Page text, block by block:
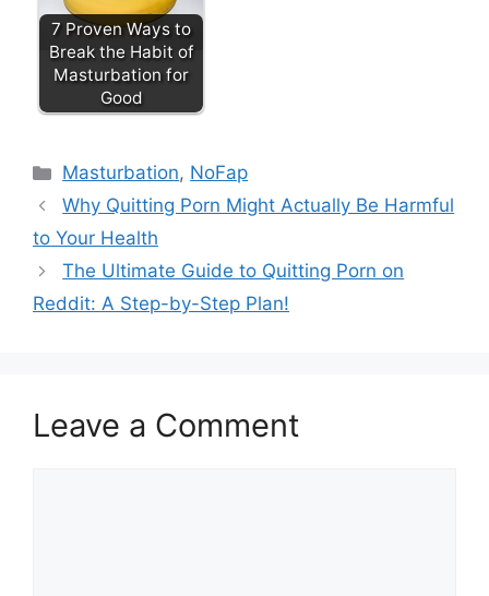
7 Proven Ways to
Break the Habit of
Masturbation for
Good
Categories
Masturbation, NoFap
Why Quitting Porn Might Actually Be Harmful
to Your Health
The Ultimate Guide to Quitting Porn on
Reddit: A Step-by-Step Plan!
Leave a Comment